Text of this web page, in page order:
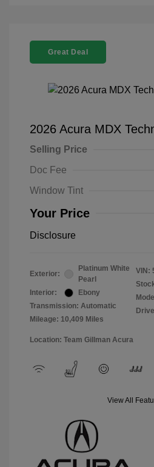
Great Deal
2026 Acura MDX
Selling Price
Doc Fee
Window Tint
Your Price
Disclosure
Exterior:
Platinum White
Pearl
Interior:
Ebony
Transmission: Automatic
Mileage: 10,409 Miles
VIN:
Location: Team Gillman Acura
View All